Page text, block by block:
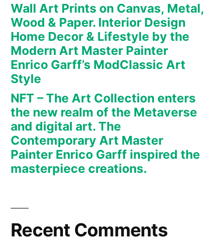
and
digital
art.
The
Contemporary
Painter
Enrico
Garff
inspired
the
masterpiece
Wall Art Prints on Canvas, Metal,
Wood & Paper. Interior Design
Home Decor & Lifestyle by the
Modern Art Master Painter
Enrico Garff’s ModClassic Art
Style
NFT – The Art Collection enters
the new realm of the Metaverse
and digital art. The
Contemporary Art Master
Painter Enrico Garff inspired the
masterpiece creations.
Recent Comments